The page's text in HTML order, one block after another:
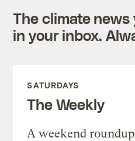
The climate
in your inbox.
SATURDAYS
The Weekly
A weekend